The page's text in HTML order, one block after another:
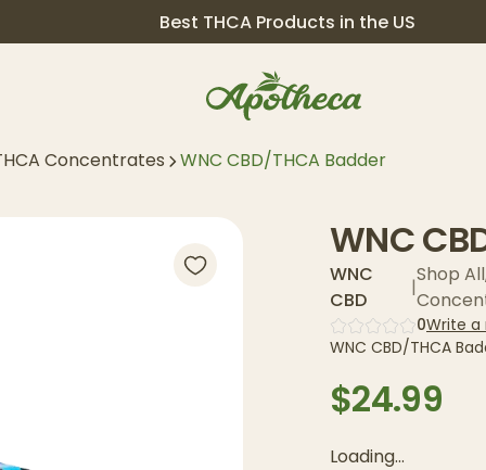
Best THCA Products in the US
Concentrates WNC CBD/THCA Badder
WNC
WNC
CBD
|
Shop All
0Write a
WNC CBD/THCA
$24.99
Loading...